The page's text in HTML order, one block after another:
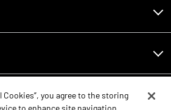
Cookies”, you agree to the storing
to enhance site navigation,